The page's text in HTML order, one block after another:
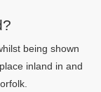
being shown
inland in and